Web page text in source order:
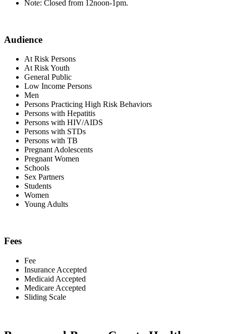
Note: Closed from 12noon-1pm.
Audience
At Risk Persons
At Risk Youth
General Public
Low Income Persons
Men
Persons Practicing High Risk Behaviors
Persons with Hepatitis
Persons with HIV/AIDS
Persons with STDs
Persons with TB
Pregnant Adolescents
Pregnant Women
Schools
Sex Partners
Students
Women
Young Adults
Fees
Fee
Insurance Accepted
Medicaid Accepted
Medicare Accepted
Sliding Scale